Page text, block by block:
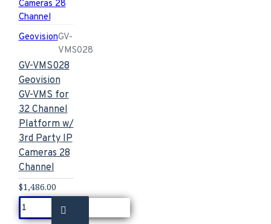
GeovisionGV-
VMS028
GV-VMS028
Geovision
GV-VMS for
32 Channel
Platform w/
3rd Party IP
Cameras 28
Channel
$1,486.00